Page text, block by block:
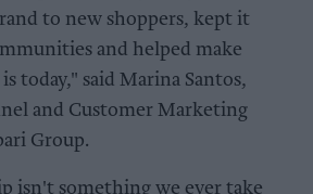
to new shoppers, kept it
and helped make
today," said Marina Santos,
and Customer Marketing
Group.
isn't something we ever take